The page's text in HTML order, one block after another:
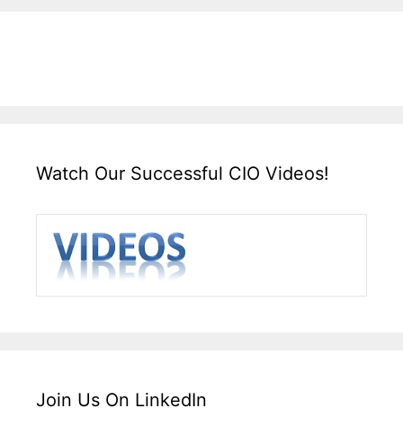
Watch Our Successful CIO Videos!
Join Us On LinkedIn